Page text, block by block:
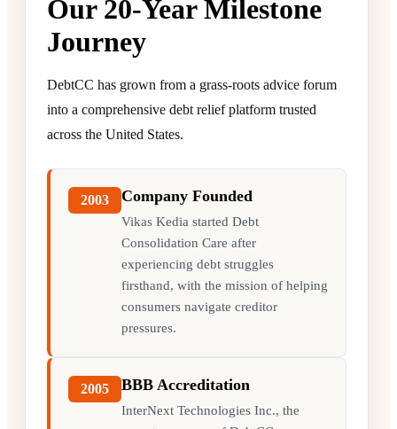
Our 20-Year Milestone
Journey
DebtCC has grown from a grass-roots advice forum
into a comprehensive debt relief platform trusted
across the United States.
2003 Company Founded
Vikas Kedia started Debt
Consolidation Care after
experiencing debt struggles
firsthand, with the mission of helping
consumers navigate creditor
pressures.
2005 BBB Accreditation
InterNext Technologies Inc., the